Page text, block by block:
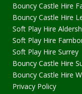
Bouncy Castle Hire
Bouncy Castle Hire
Soft Play Hire
Soft Play Hire
Soft Play Hire Surrey
Bouncy Castle Hire
Bouncy Castle Hire
Privacy Policy